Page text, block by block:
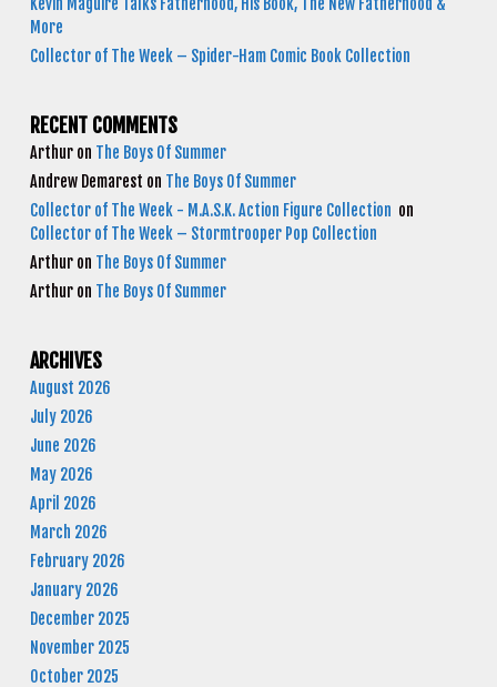
More
Collector of The Week – Spider-Ham Comic Book Collection
RECENT COMMENTS
Arthur on The Boys Of Summer
Andrew Demarest on The Boys Of Summer
Collector of The Week - M.A.S.K. Action Figure Collection on
Collector of The Week – Stormtrooper Pop Collection
Arthur on The Boys Of Summer
Arthur on The Boys Of Summer
ARCHIVES
August 2026
July 2026
June 2026
May 2026
April 2026
March 2026
February 2026
January 2026
December 2025
November 2025
October 2025